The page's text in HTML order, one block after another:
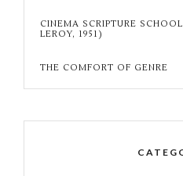
CINEMA SCRIPTURE
LEROY, 1951)
THE COMFORT OF GENRE